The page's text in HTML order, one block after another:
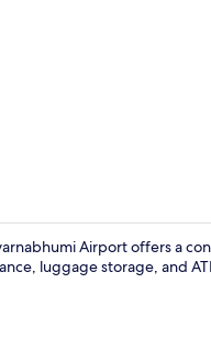
Airport offers a
luggage storage, and